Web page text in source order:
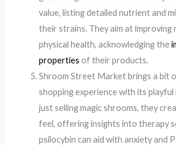
value, listing detailed nutrient and
their strains. They aim at
physical health, acknowledging the
properties of their products.
Shroom Street Market brings a bit
shopping experience with its
just selling magic shrooms, they
feel, offering insights into therapy
psilocybin can aid with anxiety and